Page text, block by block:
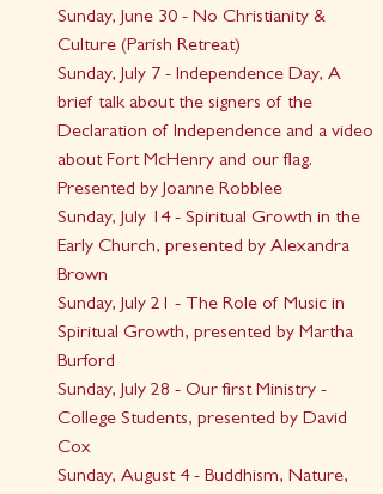
Sunday, June 30 - No Christianity &
Culture (Parish Retreat)
Sunday, July 7 - Independence Day, A
brief talk about the signers of the
Declaration of Independence and a video
about Fort McHenry and our flag.
Presented by Joanne Robblee
Sunday, July 14 - Spiritual Growth in the
Early Church, presented by Alexandra
Brown
Sunday, July 21 - The Role of Music in
Spiritual Growth, presented by Martha
Burford
Sunday, July 28 - Our first Ministry -
College Students, presented by David
Cox
Sunday, August 4 - Buddhism, Nature,